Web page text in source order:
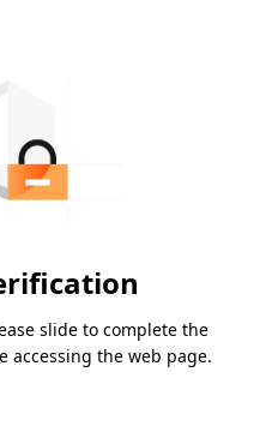
slide to complete the
accessing the web page.